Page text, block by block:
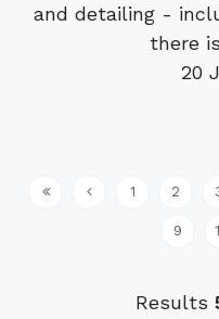
and detailing -
there
20
1 2
9
Results